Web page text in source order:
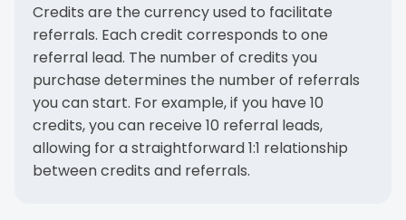
Credits are the currency used to facilitate
referrals. Each credit corresponds to one
referral lead. The number of credits you
purchase determines the number of referrals
you can start. For example, if you have 10
credits, you can receive 10 referral leads,
allowing for a straightforward 1:1 relationship
between credits and referrals.